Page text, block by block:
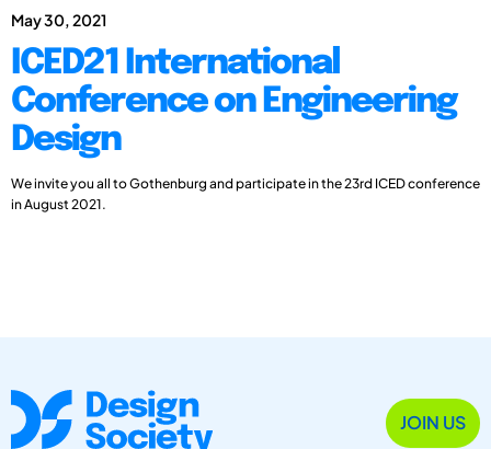
May 30, 2021
ICED21 International
Conference on Engineering
Design
We invite you all to Gothenburg and participate in the 23rd ICED conference
in August 2021.
JOIN US